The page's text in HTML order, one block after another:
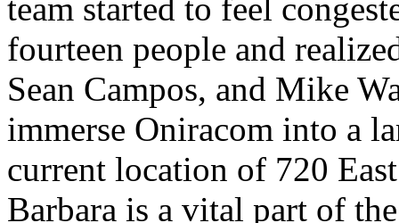
team started to feel
fourteen people and
Sean Campos, and Mike
immerse Oniracom into a
current location of 720
Barbara is a vital part of